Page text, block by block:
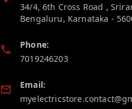
34/4, 6th Cross Road ,
Bengaluru, Karnataka -
Phone:
7019246203
Email: